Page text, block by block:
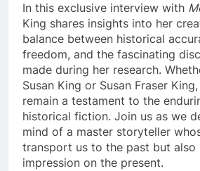
In this exclusive interview with
King shares insights into her
balance between historical
freedom, and the fascinating
made during her research.
Susan King or Susan Fraser
remain a testament to the
historical fiction. Join us as we
mind of a master storyteller
transport us to the past but also
impression on the present.